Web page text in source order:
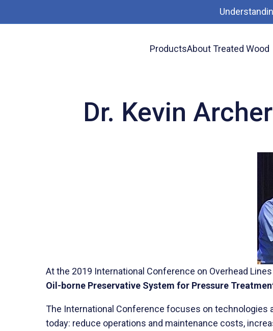
ProductsAbout Treated Wood
Dr. Kevin Archer presents at Overhead Lines
Dr. Kevin
At the 2019 International Conference on Overhead
Oil-borne Preservative System for Pressure
The International Conference focuses on
today: reduce operations and maintenance costs,